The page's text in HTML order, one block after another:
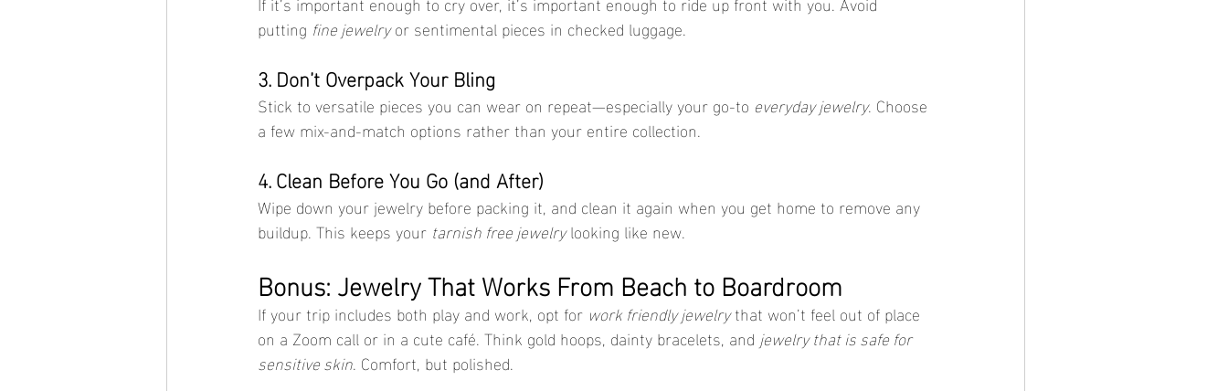
putting fine jewelry or sentimental pieces in checked luggage.
3. Don’t Overpack Your Bling
Stick to versatile pieces you can wear on repeat—especially your go-to everyday jewelry. Choose
a few mix-and-match options rather than your entire collection.
4. Clean Before You Go (and After)
Wipe down your jewelry before packing it, and clean it again when you get home to remove any
buildup. This keeps your tarnish free jewelry looking like new.
Bonus: Jewelry That Works From Beach to Boardroom
If your trip includes both play and work, opt for work friendly jewelry that won’t feel out of place
on a Zoom call or in a cute café. Think gold hoops, dainty bracelets, and jewelry that is safe for
sensitive skin. Comfort, but polished.